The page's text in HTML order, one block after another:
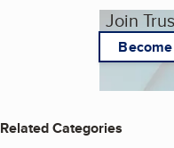
Join
Related Categories